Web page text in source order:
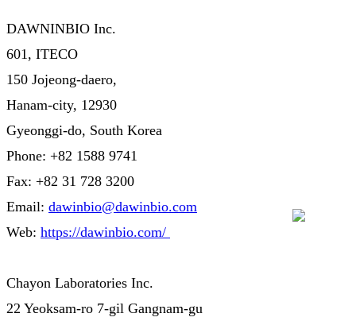
DAWNINBIO Inc.
601, ITECO
150 Jojeong-daero,
Hanam-city, 12930
Gyeonggi-do, South Korea
Phone: +82 1588 9741
Fax: +82 31 728 3200
Email: dawinbio@dawinbio.com
Web: https://dawinbio.com/
Chayon Laboratories Inc.
22 Yeoksam-ro 7-gil Gangnam-gu